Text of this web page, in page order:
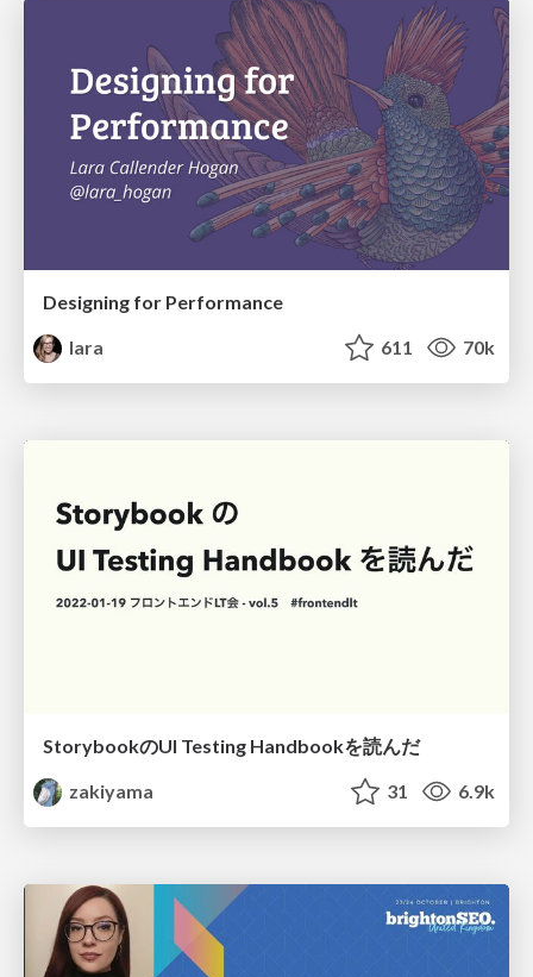
Designing for Performance
lara
611 70k
StorybookのUI Testing Handbookを読んだ
zakiyama
31 6.9k